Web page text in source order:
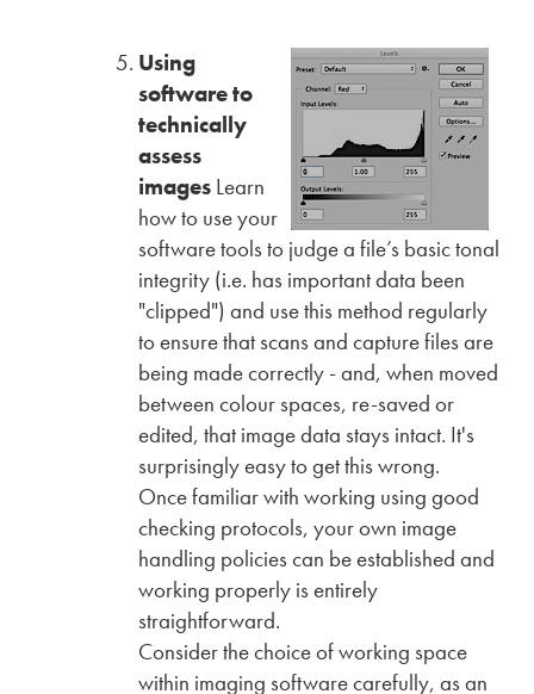
Using
software to
technically
assess
images Learn
how to use your
software tools to judge a file’s basic tonal
integrity (i.e. has important data been
"clipped") and use this method regularly
to ensure that scans and capture files are
being made correctly - and, when moved
between colour spaces, re-saved or
edited, that image data stays intact. It's
surprisingly easy to get this wrong.
Once familiar with working using good
checking protocols, your own image
handling policies can be established and
working properly is entirely
straightforward.
Consider the choice of working space
within imaging software carefully, as an